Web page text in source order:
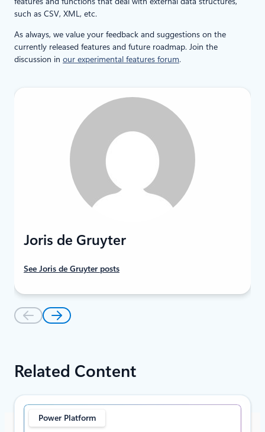
such as CSV, XML, etc.
As always, we value your feedback and suggestions on the
currently released features and future roadmap. Join the
discussion in our experimental features forum.
Joris de Gruyter
See Joris de Gruyter posts
Related Content
Power Platform